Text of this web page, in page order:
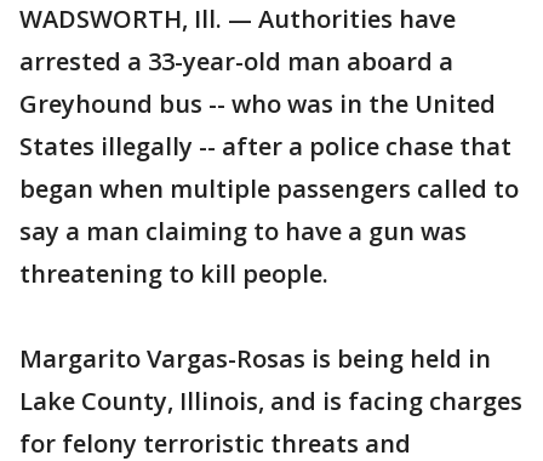
WADSWORTH, Ill. — Authorities have
arrested a 33-year-old man aboard a
Greyhound bus -- who was in the United
States illegally -- after a police chase that
began when multiple passengers called to
say a man claiming to have a gun was
threatening to kill people.
Margarito Vargas-Rosas is being held in
Lake County, Illinois, and is facing charges
for felony terroristic threats and